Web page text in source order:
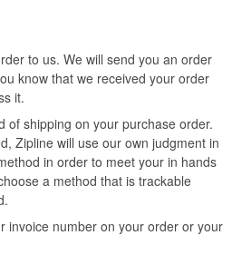
to us. We will send you an order
know that we received your order
it.
of shipping on your purchase order.
Zipline will use our own judgment in
in order to meet your in hands
a method that is trackable
invoice number on your order or your